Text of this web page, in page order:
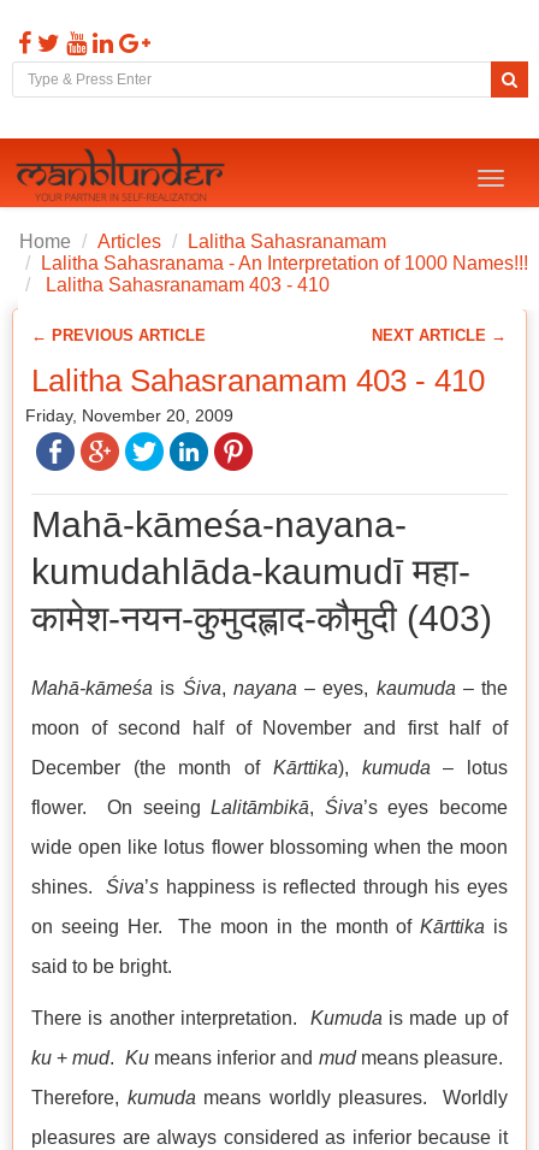
Toggle
Home Articles
Lalitha Sahasranamam
Lalitha Sahasranama - An Interpretation of 1000 Names!!!
Lalitha Sahasranamam 403 - 410
← PREVIOUS ARTICLE NEXT ARTICLE →
Lalitha Sahasranamam 403 - 410
Friday, November 20, 2009
Mahā-kāmeśa-nayana-
kumudahlāda-kaumudī महा-
कामेश-नयन-कुमुदह्लाद-कौमुदी (403)
Mahā-kāmeśa is Śiva, nayana – eyes, kaumuda – the
moon of second half of November and first half of
December (the month of Kārttika), kumuda – lotus
flower. On seeingLalitāmbikā, Śiva’s eyes become
wide open like lotus flower blossoming when the moon
shines.Śiva’s happiness is reflected through his eyes
on seeing Her. The moon in the month ofKārttika is
said to be bright.
There is another interpretation. Kumuda is made up of
ku +mud. Kumeans inferior and mudmeans pleasure.
Therefore, kumuda means worldly pleasures. Worldly
pleasures are always considered as inferior because it